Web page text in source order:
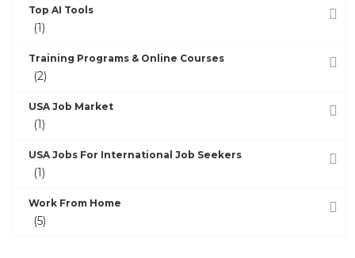
Top AI Tools
(1)
Training Programs & Online Courses
(2)
USA Job Market
(1)
USA Jobs For International Job Seekers
(1)
Work From Home
(5)